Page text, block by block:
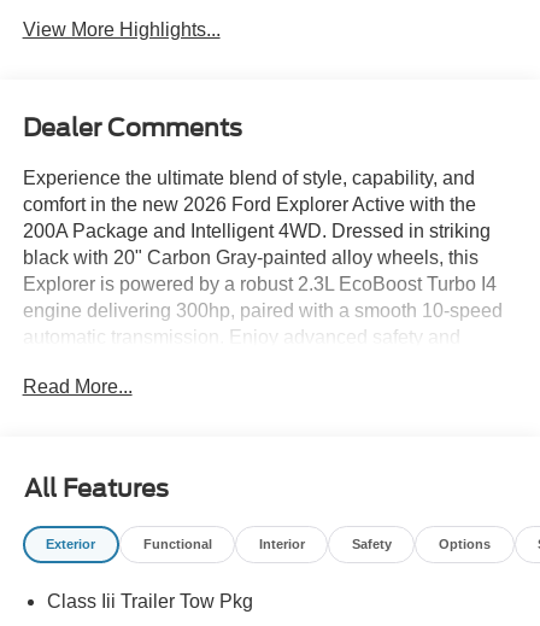
View More Highlights...
Dealer Comments
Experience the ultimate blend of style, capability, and
comfort in the new 2026 Ford Explorer Active with the
200A Package and Intelligent 4WD. Dressed in striking
black with 20" Carbon Gray-painted alloy wheels, this
Explorer is powered by a robust 2.3L EcoBoost Turbo I4
engine delivering 300hp, paired with a smooth 10-speed
automatic transmission. Enjoy advanced safety and
System, Lane-Keeping System, Adaptive Cruise Control
tri-zone automatic climate control, a 13.2" touchscreen
with Apple CarPlay/Android Auto, integrated navigation,
and a Ford Connect 5G hotspot. The versatile cabin
and a 50/50 folding third-row seat for up to 6 passengers.
Read More...
All Features
Exterior Functional Interior Safety Options
Class Iii Trailer Tow Pkg